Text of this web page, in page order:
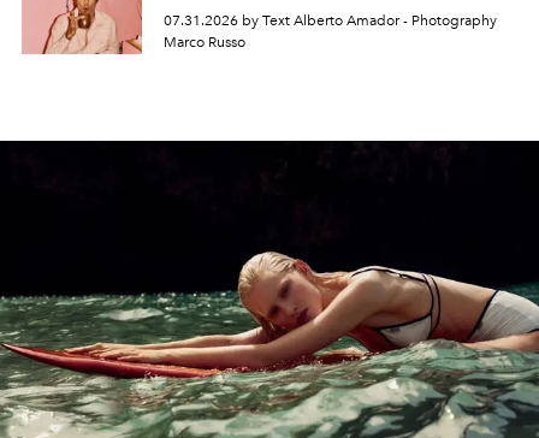
07.31.2026 by Text Alberto Amador - Photography
Marco Russo